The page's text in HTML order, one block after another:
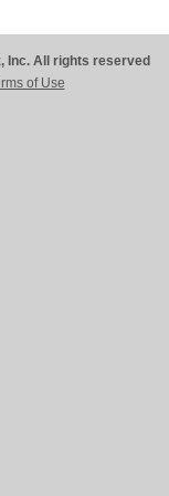
Inc. All rights reserved
of Use